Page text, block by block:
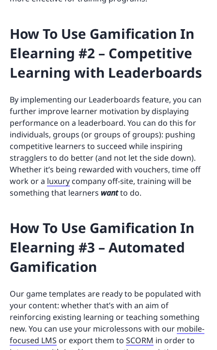
How To Use Gamification In
Elearning #2 – Competitive
Learning with Leaderboards
By implementing our Leaderboards feature, you can
further improve learner motivation by displaying
performance on a leaderboard. You can do this for
individuals, groups (or groups of groups): pushing
competitive learners to succeed while inspiring
stragglers to do better (and not let the side down).
Whether it’s being rewarded with vouchers, time off
work or a luxury company off-site, training will be
something that learners wantto do.
How To Use Gamification In
Elearning #3 – Automated
Gamification
Our game templates are ready to be populated with
your content: whether that’s with an aim of
reinforcing existing learning or teaching something
new. You can use your microlessons with our mobile-
focused LMS or export them to SCORM in order to